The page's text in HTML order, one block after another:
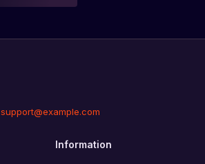
support@example.com
Information